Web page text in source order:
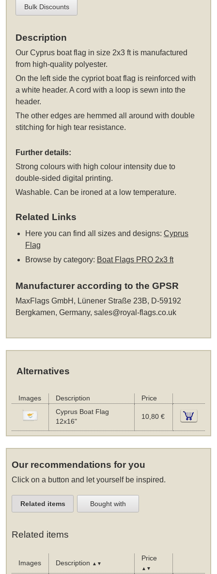
Bulk Discounts
Description
Our Cyprus boat flag in size 2x3 ft is manufactured
from high-quality polyester.
On the left side the cypriot boat flag is reinforced with
a white header. A cord with a loop is sewn into the
header.
The other edges are hemmed all around with double
stitching for high tear resistance.
Further details:
Strong colours with high colour intensity due to
double-sided digital printing.
Washable. Can be ironed at a low temperature.
Related Links
Here you can find all sizes and designs:Cyprus
Flag
Browse by category: Boat Flags PRO 2x3 ft
Manufacturer according to the GPSR
MaxFlags GmbH, Lünener Straße 23B, D-59192
Bergkamen, Germany,sales@royal-flags.co.uk
Alternatives
Images Description
Price
Cyprus Boat Flag
12x16"
10,80 €
Our recommendations for you
Click on a button and let yourself be inspired.
Related items Bought with
Related items
Images Description ▲▼
Price
▲▼